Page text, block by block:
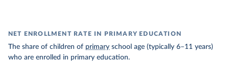
NET ENROLLMENT RATE IN PRIMARY EDUCATION
The share of children of primary school age (typically 6–11 years)
who are enrolled in primary education.